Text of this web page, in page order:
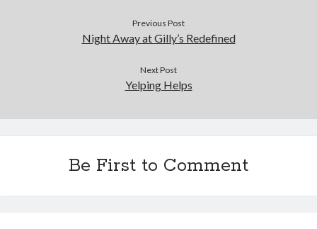
Previous Post
Night Away at Gilly’s Redefined
Next Post
Yelping Helps
Be First to Comment